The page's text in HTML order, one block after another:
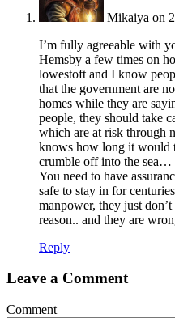
Mikaiya on
I’m fully agreeable with
Hemsby a few times on
lowestoft and I know
that the government are
homes while they are
people, they should take
which are at risk
knows how long it would
crumble off into the sea…
You need to have
safe to stay in for
manpower, they just
reason.. and they are
Reply
Leave a Comment
Comment